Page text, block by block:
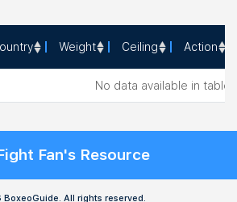
Weight Ceiling Action
No data available in table
Fan's Resource
All rights reserved.